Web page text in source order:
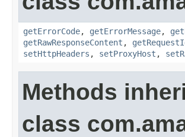
getErrorCode, getErrorMessage,
getRawResponseContent ,
setHttpHeaders , setProxyHost ,
Methods
class